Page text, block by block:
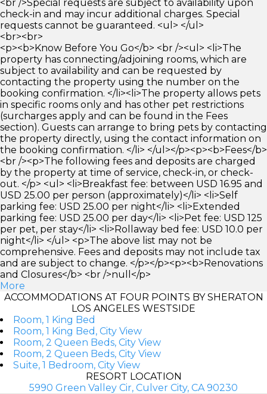
<br />Special requests are subject to availability upon
check-in and may incur additional charges. Special
requests cannot be guaranteed. <ul> </ul>
<br><br>
<p><b>Know Before You Go</b> <br /><ul> <li>The
property has connecting/adjoining rooms, which are
subject to availability and can be requested by
contacting the property using the number on the
booking confirmation. </li><li>The property allows pets
in specific rooms only and has other pet restrictions
(surcharges apply and can be found in the Fees
section). Guests can arrange to bring pets by contacting
the property directly, using the contact information on
the booking confirmation. </li> </ul></p><p><b>Fees</b>
<br /><p>The following fees and deposits are charged
by the property at time of service, check-in, or check-
out. </p> <ul> <li>Breakfast fee: between USD 16.95 and
USD 25.00 per person (approximately)</li> <li>Self
parking fee: USD 25.00 per night</li> <li>Extended
parking fee: USD 25.00 per day</li> <li>Pet fee: USD 125
per pet, per stay</li> <li>Rollaway bed fee: USD 10.0 per
night</li> </ul> <p>The above list may not be
comprehensive. Fees and deposits may not include tax
and are subject to change. </p></p><p><b>Renovations
and Closures</b> <br />null</p>
More
ACCOMMODATIONS AT FOUR POINTS BY SHERATON
LOS ANGELES WESTSIDE
Room, 1 King Bed
Room, 1 King Bed, City View
Room, 2 Queen Beds, City View
Room, 2 Queen Beds, City View
Suite, 1 Bedroom, City View
RESORT LOCATION
5990 Green Valley Cir, Culver City, CA 90230